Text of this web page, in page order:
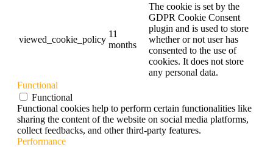
viewed_cookie_policy
11
months
The cookie is set by the
GDPR Cookie Consent
plugin and is used to store
whether or not user has
consented to the use of
cookies. It does not store
any personal data.
Functional
Functional
Functional cookies help to perform certain functionalities like
sharing the content of the website on social media platforms,
collect feedbacks, and other third-party features.
Performance